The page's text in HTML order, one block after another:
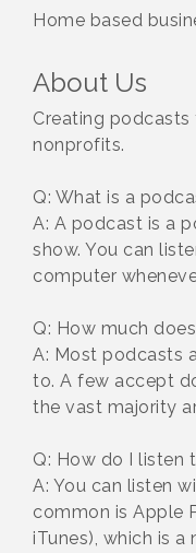
Home based
About Us
Creating
nonprofits.
Q: What is a
A: A podcast is a
show. You can
computer
Q: How much
A: Most podcasts
to. A few accept
the vast majority
Q: How do I listen
A: You can listen
common is Apple
iTunes), which is